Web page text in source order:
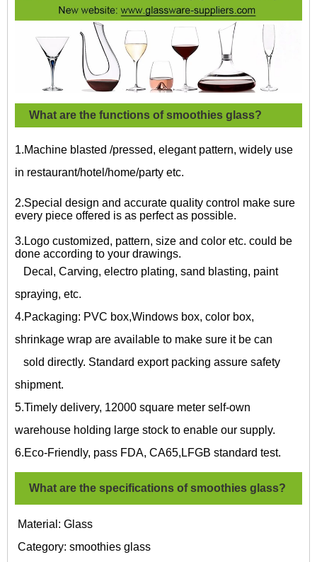
What are the functions of smoothies glass?
1.Machine blasted /pressed, elegant pattern, widely use
in restaurant/hotel/home/party etc.
2.Special design and accurate quality control make sure
every piece offered is as perfect as possible.
3.Logo customized, pattern, size and color etc. could be
done according to your drawings.
Decal, Carving, electro plating, sand blasting, paint
spraying, etc.
4.Packaging: PVC box,Windows box, color box,
shrinkage wrap are available to make sure it be can
sold directly. Standard export packing assure safety
shipment.
5.Timely delivery, 12000 square meter self-own
warehouse holding large stock to enable our supply.
6.Eco-Friendly, pass FDA, CA65,LFGB standard test.
What are the specifications of smoothies glass?
Material: Glass
Category: smoothies glass